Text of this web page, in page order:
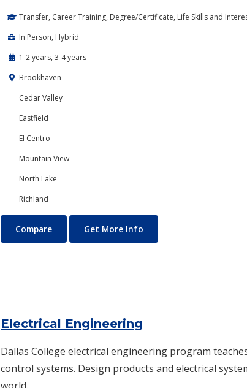
Transfer, Career Training, Degree/Certificate, Life Skills and
In Person, Hybrid
1-2 years, 3-4 years
Brookhaven
Cedar Valley
Eastfield
El Centro
Mountain View
North Lake
Richland
Education Courses and Teaching Degrees
Compare Get More Info
Electrical Engineering
Dallas College electrical engineering program
control systems. Design products and electrical